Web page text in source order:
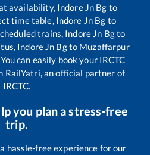
availability, Indore Jn Bg to
time table, Indore Jn Bg to
trains, Indore Jn Bgto
Indore Jn Bgto Muzaffarpur
can easily book your IRCTC
an official partner of
IRCTC.
you plan a stress-free
trip.
hassle-free experience for our